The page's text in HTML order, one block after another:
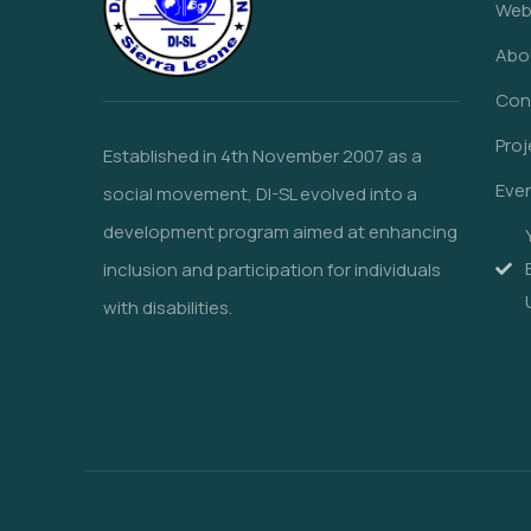
Established in 4th November 2007 as a
social movement, DI-SL evolved into a
development program aimed at enhancing
inclusion and participation for individuals
with disabilities.